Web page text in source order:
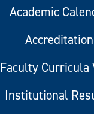
Academic
Accreditation
Faculty Curricula
Institutional